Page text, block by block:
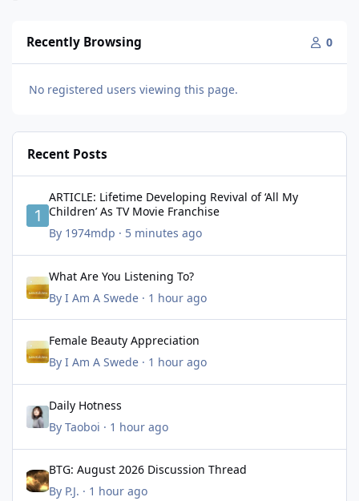
Recently Browsing 0
No registered users viewing this page.
Recent Posts
ARTICLE: Lifetime Developing Revival of ‘All My
Children’ As TV Movie Franchise
By 1974mdp · 5 minutes ago
What Are You Listening To?
By I Am A Swede· 1 hour ago
Female Beauty Appreciation
By I Am A Swede· 1 hour ago
Daily Hotness
By Taoboi · 1 hour ago
BTG: August 2026 Discussion Thread
By P.J. · 1 hour ago